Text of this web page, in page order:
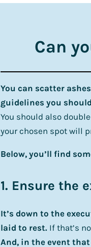
Can
You can scatter
guidelines you
You should also
your chosen spot will
Below, you’ll find
1. Ensure the
It’s down to the
laid to rest. If that’s
And, in the event